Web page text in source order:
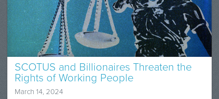
SCOTUS and Billionaires Threaten the
Rights of Working People
March 14, 2024